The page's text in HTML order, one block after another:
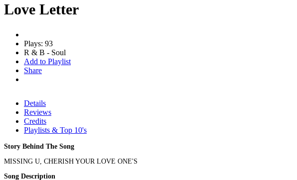
Love Letter
Plays: 93
R & B - Soul
Add to Playlist
Share
Details
Reviews
Credits
Playlists & Top 10's
Story Behind The Song
MISSING U, CHERISH YOUR LOVE ONE'S
Song Description